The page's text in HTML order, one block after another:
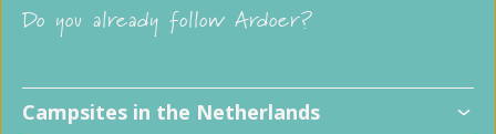
Do you already follow Ardoer?
Campsites in the Netherlands